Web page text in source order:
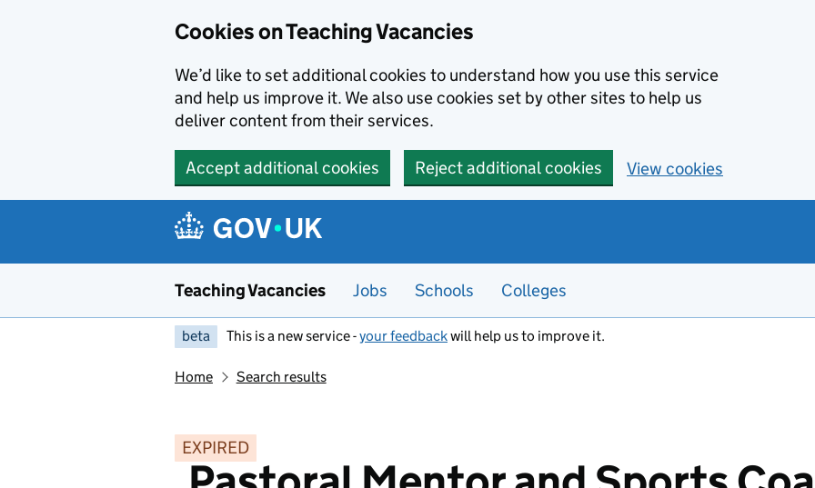
Cookies on Teaching Vacancies
We’d like to set additional cookies to understand how you use this service
and help us improve it. We also use cookies set by other sites to help us
deliver content from their services.
Accept additional cookies Reject additional cookies View cookies
Teaching Vacancies Jobs Schools Colleges
beta This is a new service -your feedbackwill help us to improve it.
Home Search results
EXPIRED